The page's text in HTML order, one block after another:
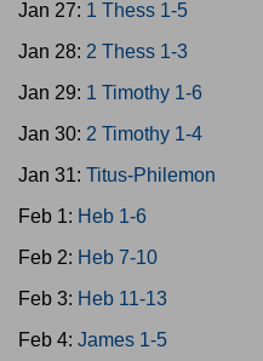
Jan 27: 1 Thess 1-5
Jan 28: 2 Thess 1-3
Jan 29: 1 Timothy 1-6
Jan 30: 2 Timothy 1-4
Jan 31: Titus-Philemon
Feb 1: Heb 1-6
Feb 2: Heb 7-10
Feb 3: Heb 11-13
Feb 4: James 1-5